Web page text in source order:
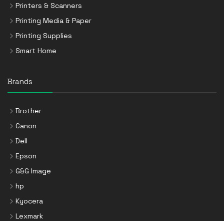
Printers & Scanners
Printing Media & Paper
Printing Supplies
Smart Home
Brands
Brother
Canon
Dell
Epson
G&G Image
hp
Kyocera
Lexmark